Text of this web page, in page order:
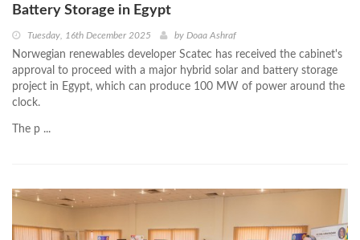
Battery Storage in Egypt
Tuesday, 16th December 2025 by Doaa Ashraf
Norwegian renewables developer Scatec has received the cabinet's
approval to proceed with a major hybrid solar and battery storage
project in Egypt, which can produce 100 MW of power around the
clock.
The p ...